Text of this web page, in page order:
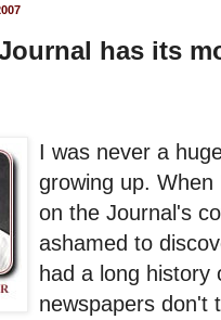
has its
I was never a
growing up.
on the Journal's
ashamed to
had a long
newspapers don't